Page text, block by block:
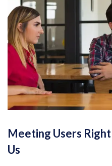
Meeting Users
Us